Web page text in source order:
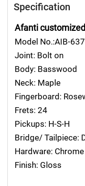
Specification
Afanti
Model No.:AIB-637
Joint: Bolt on
Body: Basswood
Neck: Maple
Fingerboard:
Frets: 24
Pickups: H-S-H
Bridge/ Tailpiece:
Hardware: Chrome
Finish: Gloss